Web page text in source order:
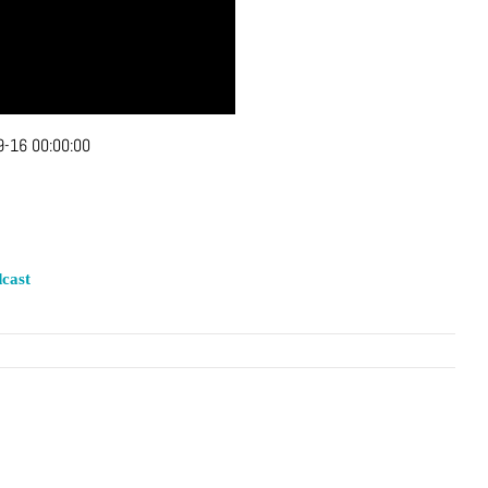
16 00:00:00